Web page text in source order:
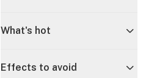
What's hot
Effects to avoid